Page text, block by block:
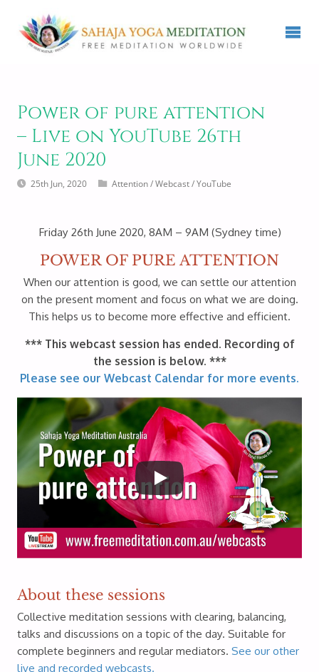
Power of pure attention
– Live on YouTube 26th
June 2020
25th Jun, 2020 Attention/Webcast/YouTube
Friday 26th June 2020, 8AM – 9AM (Sydney time)
POWER OF PURE ATTENTION
When our attention is good, we can settle our attention
on the present moment and focus on what we are doing.
This helps us to become more effective and efficient.
*** This webcast session has ended. Recording of
the session is below. ***
Please see our Webcast Calendar for more events.
About these sessions
Collective meditation sessions with clearing, balancing,
talks and discussions on a topic of the day. Suitable for
complete beginners and regular mediators. See our other
live and recorded webcasts.